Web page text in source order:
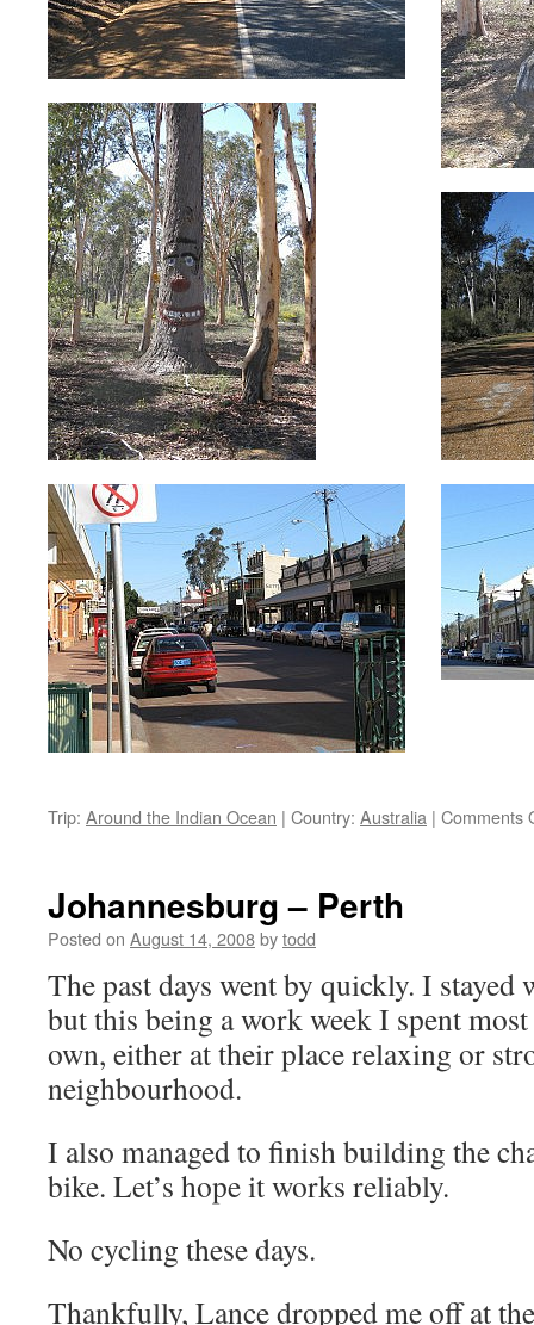
Trip: Around the Indian Ocean | Country: Australia | Comments
Johannesburg – Perth
Posted on August 14, 2008bytodd
The past days went by quickly. I
but this being a work week I spent
own, either at their place relaxing or
neighbourhood.
I also managed to finish building the
bike. Let’s hope it works reliably.
No cycling these days.
Thankfully, Lance dropped me off at